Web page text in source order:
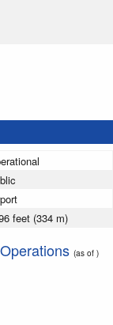
feet (334 m)
(as of )